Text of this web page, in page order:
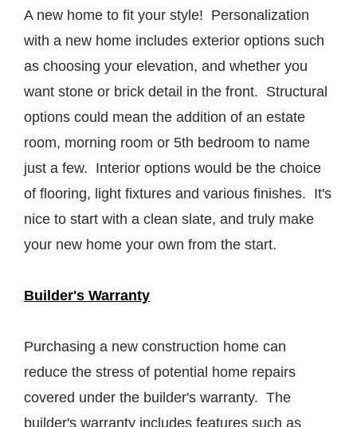
A new home to fit your style! Personalization
with a new home includes exterior options such
as choosing your elevation, and whether you
want stone or brick detail in the front. Structural
options could mean the addition of an estate
room, morning room or 5th bedroom to name
just a few. Interior options would be the choice
of flooring, light fixtures and various finishes. It's
nice to start with a clean slate, and truly make
your new home your own from the start.
Builder's Warranty
Purchasing a new construction home can
reduce the stress of potential home repairs
covered under the builder's warranty. The
builder's warranty includes features such as